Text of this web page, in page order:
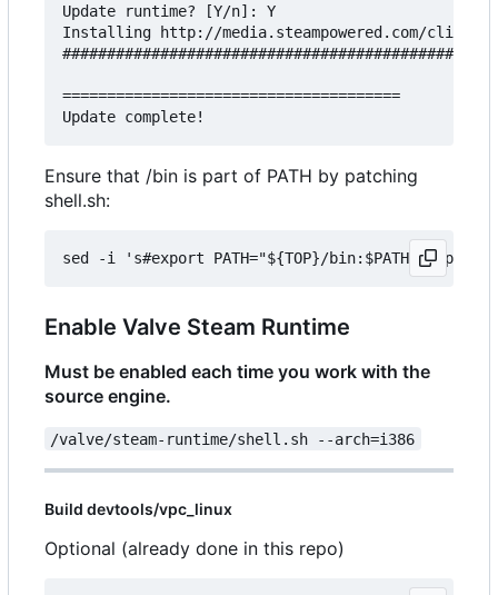
Update runtime? [Y/n]: Y
Installing http://media.steampowered.com/
======================================
Ensure that /bin is part of PATH by patching
shell.sh:
Enable Valve Steam Runtime
Must be enabled each time you work with the
source engine.
/valve/steam-runtime/shell.sh --arch=i386
Build devtools/vpc_linux
Optional (already done in this repo)